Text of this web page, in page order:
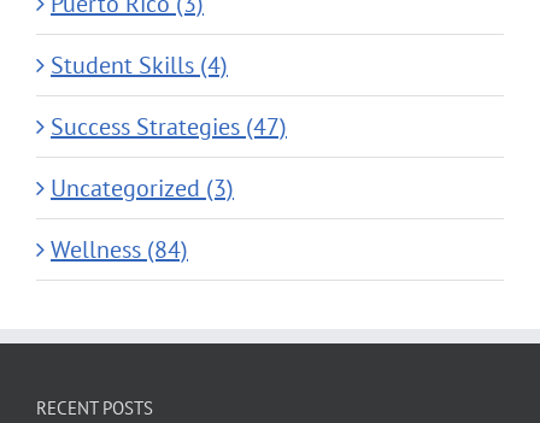
Student Skills (4)
Success Strategies (47)
Uncategorized (3)
Wellness (84)
RECENT POSTS